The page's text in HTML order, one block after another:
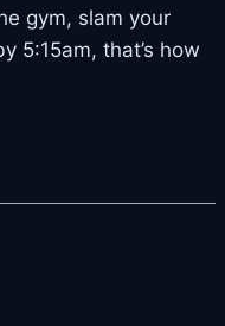
gym, slam your
5:15am, that’s how